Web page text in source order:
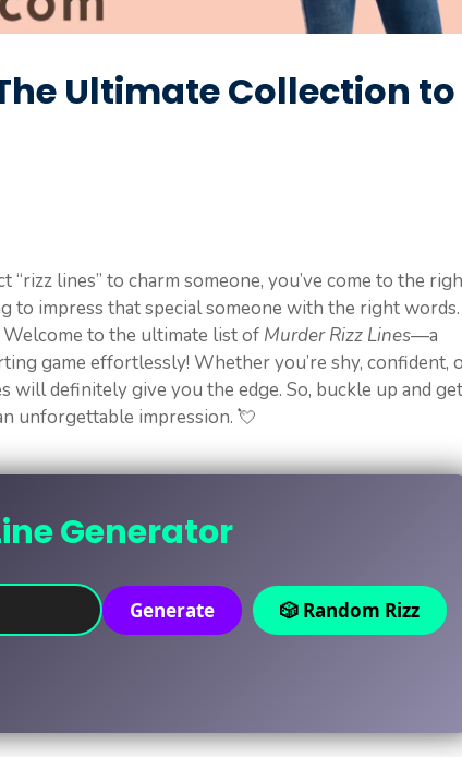
Ultimate Collection to
lines” to charm someone, you’ve come to the
to impress that special someone with the right words.
Welcome to the ultimate list of Murder Rizz Lines—a
game effortlessly! Whether you’re shy, confident,
will definitely give you the edge. So, buckle up and get
unforgettable impression. 💘
Generator
Generate 🎲 Random Rizz